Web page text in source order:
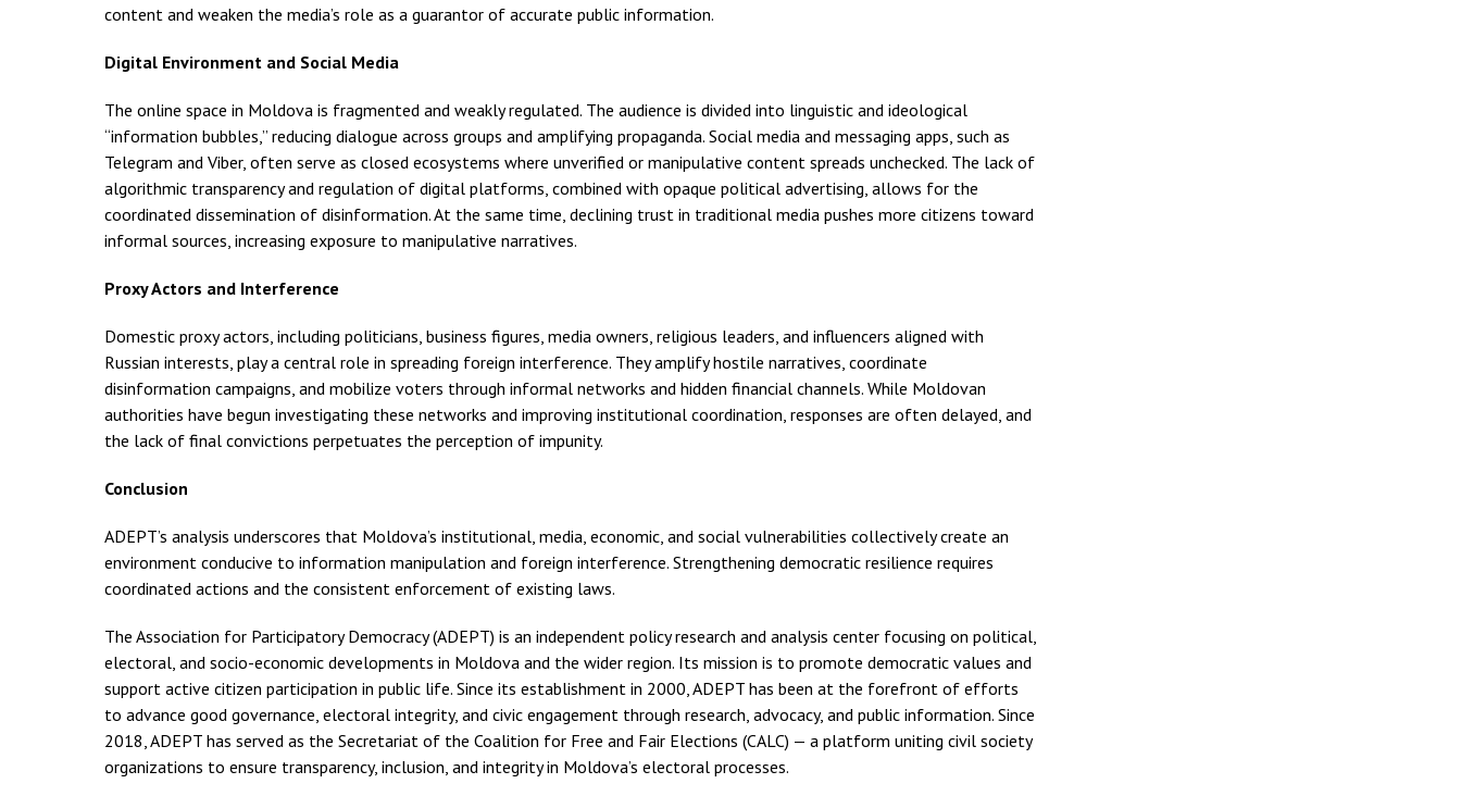
content and weaken the media’s role as a guarantor of accurate public information.
Digital Environment and Social Media
The online space in Moldova is fragmented and weakly regulated. The audience is divided into linguistic and ideological
“information bubbles,” reducing dialogue across groups and amplifying propaganda. Social media and messaging apps, such as
Telegram and Viber, often serve as closed ecosystems where unverified or manipulative content spreads unchecked. The lack of
algorithmic transparency and regulation of digital platforms, combined with opaque political advertising, allows for the
coordinated dissemination of disinformation. At the same time, declining trust in traditional media pushes more citizens toward
informal sources, increasing exposure to manipulative narratives.
Proxy Actors and Interference
Domestic proxy actors, including politicians, business figures, media owners, religious leaders, and influencers aligned with
Russian interests, play a central role in spreading foreign interference. They amplify hostile narratives, coordinate
disinformation campaigns, and mobilize voters through informal networks and hidden financial channels. While Moldovan
authorities have begun investigating these networks and improving institutional coordination, responses are often delayed, and
the lack of final convictions perpetuates the perception of impunity.
Conclusion
ADEPT’s analysis underscores that Moldova’s institutional, media, economic, and social vulnerabilities collectively create an
environment conducive to information manipulation and foreign interference. Strengthening democratic resilience requires
coordinated actions and the consistent enforcement of existing laws.
The Association for Participatory Democracy (ADEPT) is an independent policy research and analysis center focusing on political,
electoral, and socio-economic developments in Moldova and the wider region. Its mission is to promote democratic values and
support active citizen participation in public life. Since its establishment in 2000, ADEPT has been at the forefront of efforts
to advance good governance, electoral integrity, and civic engagement through research, advocacy, and public information. Since
2018, ADEPT has served as the Secretariat of the Coalition for Free and Fair Elections (CALC) — a platform uniting civil society
organizations to ensure transparency, inclusion, and integrity in Moldova’s electoral processes.